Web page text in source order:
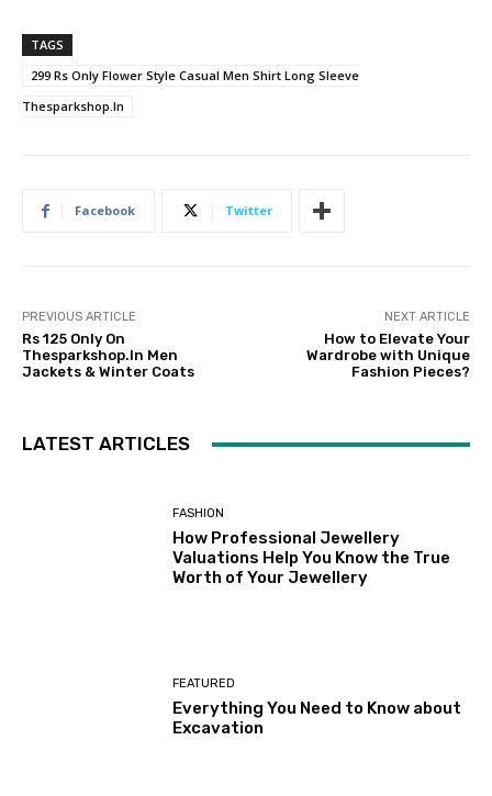
TAGS
299 Rs Only Flower Style Casual Men Shirt Long Sleeve
Thesparkshop.In
Facebook Twitter
PREVIOUS ARTICLE
Rs 125 Only On
Thesparkshop.In Men
Jackets & Winter Coats
NEXT ARTICLE
How to Elevate Your
Wardrobe with Unique
Fashion Pieces?
LATEST ARTICLES
FASHION
How Professional Jewellery
Valuations Help You Know the True
Worth of Your Jewellery
FEATURED
Everything You Need to Know about
Excavation